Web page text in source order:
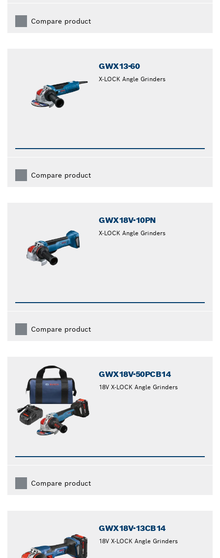
Compare product
GWX13-60
X-LOCK Angle Grinders
Compare product
GWX18V-10PN
X-LOCK Angle Grinders
Compare product
GWX18V-50PCB14
18V X-LOCK Angle Grinders
Compare product
GWX18V-13CB14
18V X-LOCK Angle Grinders